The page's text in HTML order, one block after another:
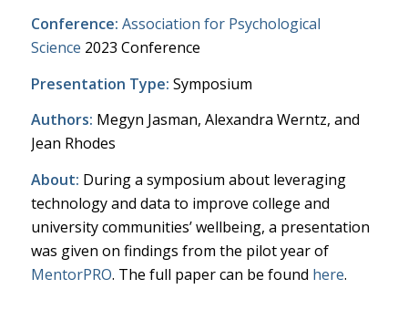
Conference: Association for Psychological
Science 2023 Conference
Presentation Type: Symposium
Authors: Megyn Jasman, Alexandra Werntz, and
Jean Rhodes
About: During a symposium about leveraging
technology and data to improve college and
university communities’ wellbeing, a presentation
was given on findings from the pilot year of
MentorPRO. The full paper can be found here.